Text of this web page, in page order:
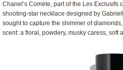
Chanel’s Comète, part of the Les Exclusifs
shooting-star necklace designed by
sought to capture the shimmer of
scent: a floral, powdery, musky caress, soft